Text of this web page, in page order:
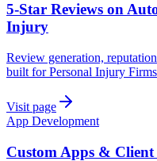
5-Star Reviews on
Injury
Review generation,
built for Personal Injury
Visit page
App Development
Custom Apps &